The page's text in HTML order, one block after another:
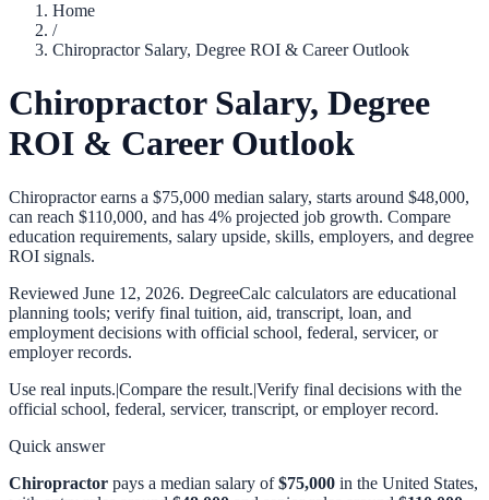
Home
/
Chiropractor Salary, Degree ROI & Career Outlook
Chiropractor Salary, Degree
ROI & Career Outlook
Chiropractor earns a $75,000 median salary, starts around $48,000,
can reach $110,000, and has 4% projected job growth. Compare
education requirements, salary upside, skills, employers, and degree
ROI signals.
Reviewed June 12, 2026. DegreeCalc calculators are educational
planning tools; verify final tuition, aid, transcript, loan, and
employment decisions with official school, federal, servicer, or
employer records.
Use real inputs.|Compare the result.|Verify final decisions with the
official school, federal, servicer, transcript, or employer record.
Quick answer
Chiropractor pays a median salary of$75,000 in the United States,